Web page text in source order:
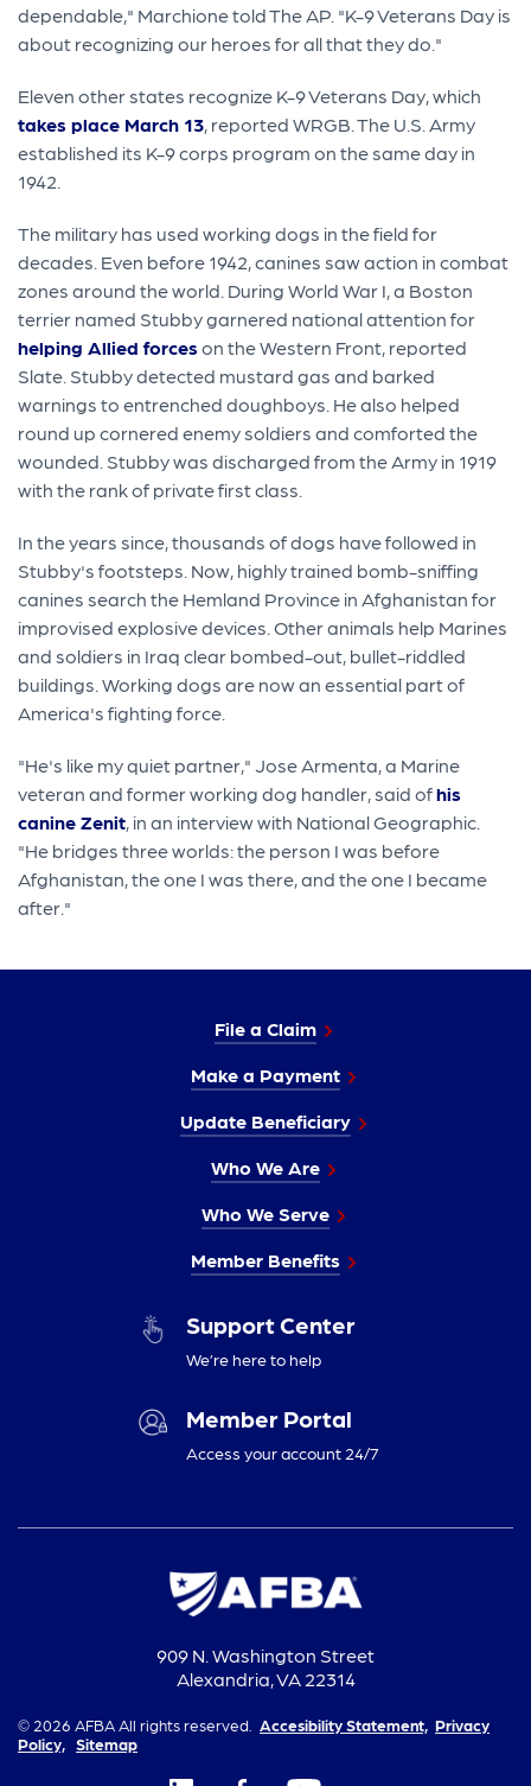
dependable," Marchione told The AP. "K-9 Veterans Day is
about recognizing our heroes for all that they do."
Eleven other states recognize K-9 Veterans Day, which
takes place March 13, reported WRGB. The U.S. Army
established its K-9 corps program on the same day in
1942.
The military has used working dogs in the field for
decades. Even before 1942, canines saw action in combat
zones around the world. During World War I, a Boston
terrier named Stubby garnered national attention for
helping Allied forceson the Western Front, reported
Slate. Stubby detected mustard gas and barked
warnings to entrenched doughboys. He also helped
round up cornered enemy soldiers and comforted the
wounded. Stubby was discharged from the Army in 1919
with the rank of private first class.
In the years since, thousands of dogs have followed in
Stubby's footsteps. Now, highly trained bomb-sniffing
canines search the Hemland Province in Afghanistan for
improvised explosive devices. Other animals help Marines
and soldiers in Iraq clear bombed-out, bullet-riddled
buildings. Working dogs are now an essential part of
America's fighting force.
"He's like my quiet partner," Jose Armenta, a Marine
veteran and former working dog handler, said ofhis
canine Zenit, in an interview with National Geographic.
"He bridges three worlds: the person I was before
Afghanistan, the one I was there, and the one I became
after."
File a Claim
Make a Payment
Update Beneficiary
Who We Are
Who We Serve
Member Benefits
Support Center
We’re here to help
Member Portal
Access your account 24/7
909 N. Washington Street
Alexandria, VA 22314
© 2026 AFBA All rights reserved. Accesibility Statement, Privacy
Policy,
Sitemap